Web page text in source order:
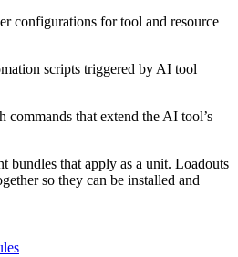
configurations for tool and resource
scripts triggered by AI tool
commands that extend the AI tool’s
bundles that apply as a unit. Loadouts
so they can be installed and